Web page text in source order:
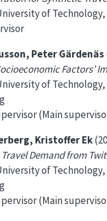
of
Peter Gärdenäs
Factors’
of
(Main
Kristoffer Ek
Demand from
of
(Main